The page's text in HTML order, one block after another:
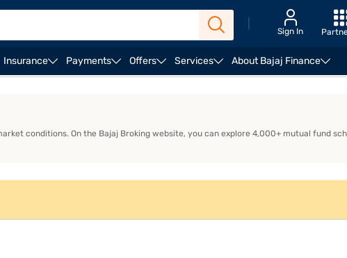
Sign In
Insurance Payments Offers Services About Bajaj Finance
conditions. On the Bajaj Broking website, you can explore 4,000+ mutual fund